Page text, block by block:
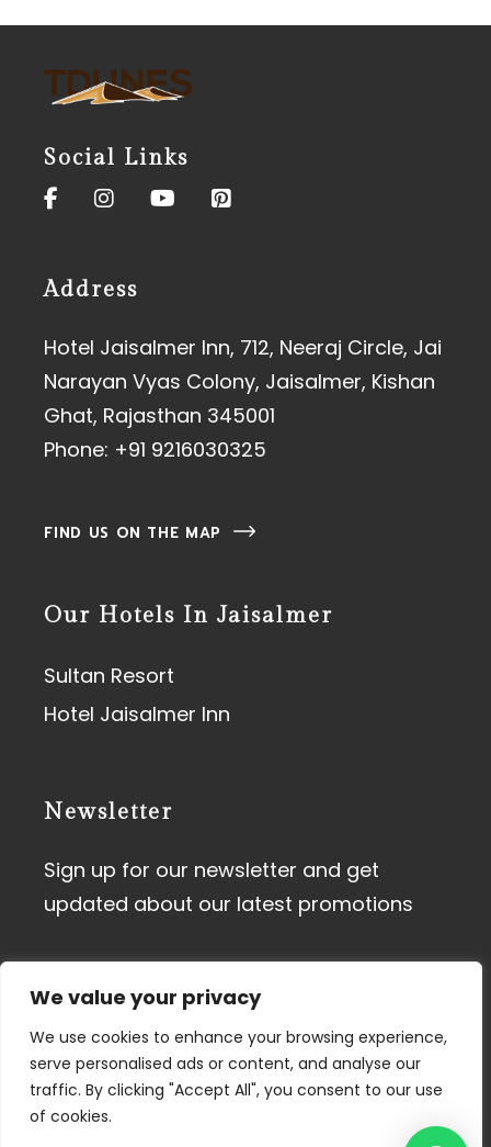
We value your privacy
We use cookies to enhance your browsing experience,
serve personalised ads or content, and analyse our
traffic. By clicking "Accept All", you consent to our use
of cookies.
Social Links
Address
Hotel Jaisalmer Inn, 712, Neeraj Circle, Jai
Narayan Vyas Colony, Jaisalmer, Kishan
Ghat, Rajasthan 345001
Phone: +91 9216030325
FIND US ON THE MAP
Our Hotels In Jaisalmer
Sultan Resort
Hotel Jaisalmer Inn
Newsletter
Sign up for our newsletter and get
updated about our latest promotions
Terms of UseI Privacy Policy